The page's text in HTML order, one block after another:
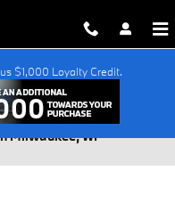
$1,000 Loyalty Credit.
Milwaukee, WI